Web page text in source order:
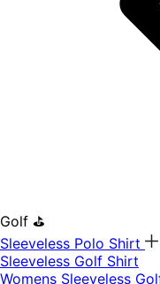
Golf ⛳
Sleeveless Polo Shirt
​Sleeveless Golf Shirt​
Womens Sleeveless